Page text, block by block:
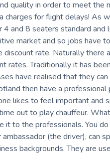
quality in order to meet the
charges for flight delays! As
and 8 seaters standard and
market and so jobs have
discount rate. Naturally there
rates. Traditionally it has
have realised that they
then have a professional
likes to feel important and
out to play chauffeur.
it to the professionals. You
(the driver), can
backgrounds. They are